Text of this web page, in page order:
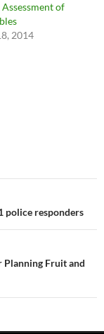
of
2014
police responders
Planning Fruit and